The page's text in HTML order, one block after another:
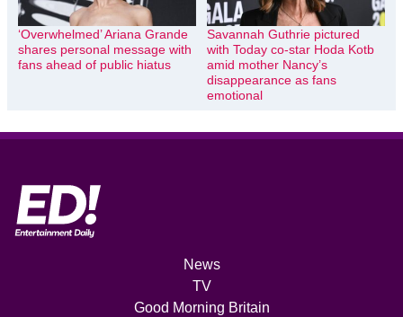
‘Overwhelmed’ Ariana Grande
shares personal message with
fans ahead of public hiatus
Savannah Guthrie pictured
with Today co-star Hoda Kotb
amid mother Nancy’s
disappearance as fans
emotional
News
TV
Good Morning Britain